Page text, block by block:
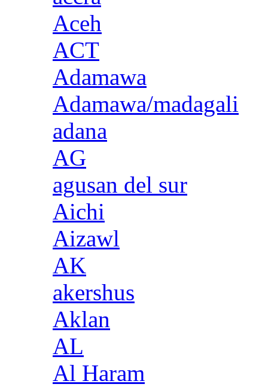
Aceh
ACT
Adamawa
Adamawa/madagali
adana
AG
agusan del sur
Aichi
Aizawl
AK
akershus
Aklan
AL
Al Haram